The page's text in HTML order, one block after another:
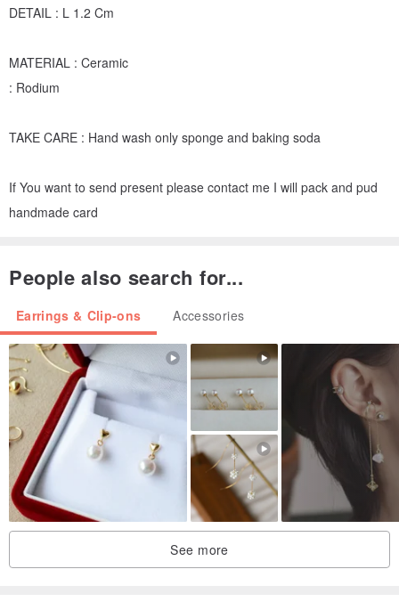
DETAIL : L 1.2 Cm
MATERIAL : Ceramic
: Rodium
TAKE CARE : Hand wash only sponge and baking soda
If You want to send present please contact me I will pack and pud
handmade card
People also search for...
Earrings & Clip-ons Accessories
See more